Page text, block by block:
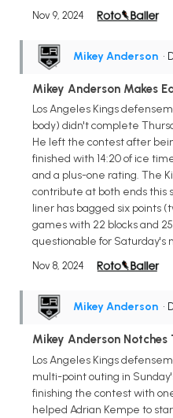
Nov 9, 2024
Mikey Anderson •
Mikey Anderson Makes
Los Angeles Kings
body) didn't complete
He left the contest after
finished with 14:20 of ice
and a plus-one rating. The
contribute at both ends this
liner has bagged six points
games with 22 blocks and
questionable for Saturday's
Nov 8, 2024
Mikey Anderson •
Mikey Anderson Notches
Los Angeles Kings
multi-point outing in
finishing the contest with
helped Adrian Kempe to